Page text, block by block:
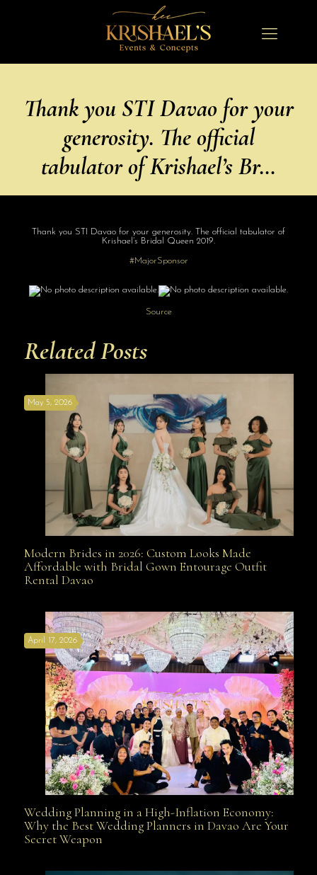
Thank you STI Davao for your
generosity. The official
tabulator of Krishael’s Br…
Thank you STI Davao for your generosity. The official tabulator of
Krishael’s Bridal Queen 2019.
#MajorSponsor
Source
Related Posts
Modern Brides in 2026: Custom Looks Made
Davao
May 5, 2026
Modern Brides in 2026: Custom Looks Made
Affordable with Bridal Gown Entourage Outfit
Rental Davao
Wedding Planning in a High-Inflation Economy: Why
April 17, 2026
Wedding Planning in a High-Inflation Economy:
Why the Best Wedding Planners in Davao Are Your
Secret Weapon